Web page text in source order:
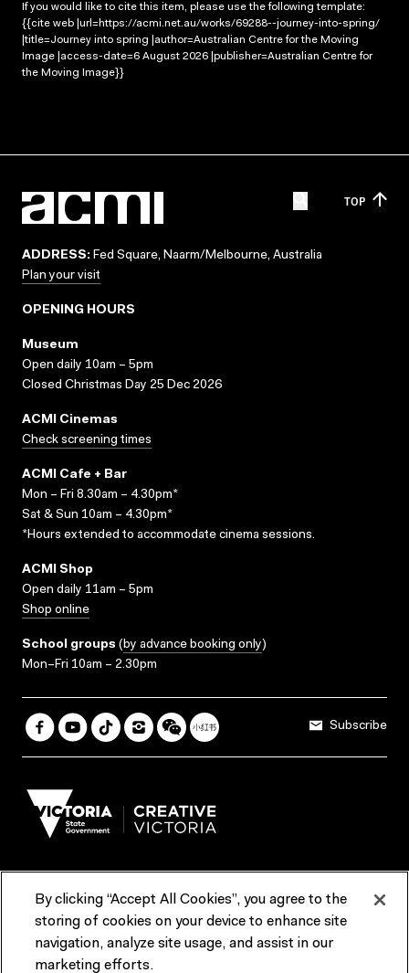
If you would like to cite this item, please use the following template:
{{cite web |url=https://acmi.net.au/works/69288--journey-into-spring/
|title=Journey into spring |author=Australian Centre for the Moving
Image |access-date=6 August 2026 |publisher=Australian Centre for
the Moving Image}}
TOP
ADDRESS: Fed Square, Naarm/Melbourne, Australia
Plan your visit
OPENING HOURS
Museum
Open daily 10am – 5pm
Closed Christmas Day 25 Dec 2026
ACMI Cinemas
Check screening times
ACMI Cafe + Bar
Mon – Fri 8.30am – 4.30pm*
Sat & Sun 10am – 4.30pm*
*Hours extended to accommodate cinema sessions.
ACMI Shop
Open daily 11am – 5pm
Shop online
School groups (by advance booking only)
Mon–Fri 10am – 2.30pm
Subscribe
Terms & Conditions Reports & Policies
Contact us
By clicking “Accept All Cookies”, you agree to the
storing of cookies on your device to enhance site
navigation, analyze site usage, and assist in our
marketing efforts.